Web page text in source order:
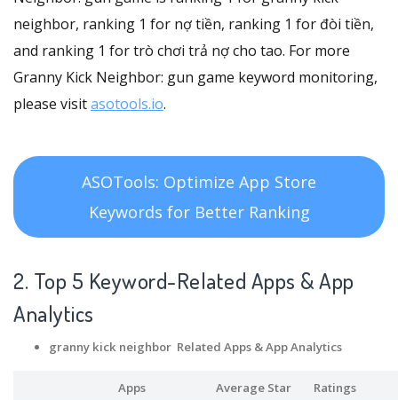
neighbor, ranking 1 for nợ tiền, ranking 1 for đòi tiền,
and ranking 1 for trò chơi trả nợ cho tao. For more
Granny Kick Neighbor: gun game keyword monitoring,
please visitasotools.io.
ASOTools: Optimize App Store
Keywords for Better Ranking
2. Top 5 Keyword-Related Apps & App
Analytics
granny kick neighbor Related Apps & App Analytics
Apps Average Star Ratings